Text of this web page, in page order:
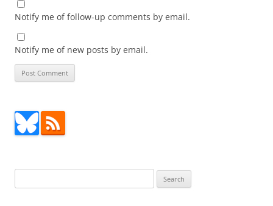
Notify me of follow-up comments by email.
Notify me of new posts by email.
for: